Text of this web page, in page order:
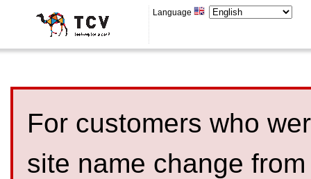
Language
For customers who
site name change